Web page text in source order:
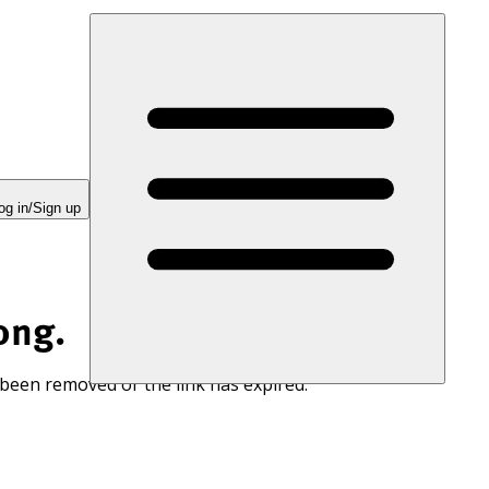
in/Sign up
removed or the link has expired.